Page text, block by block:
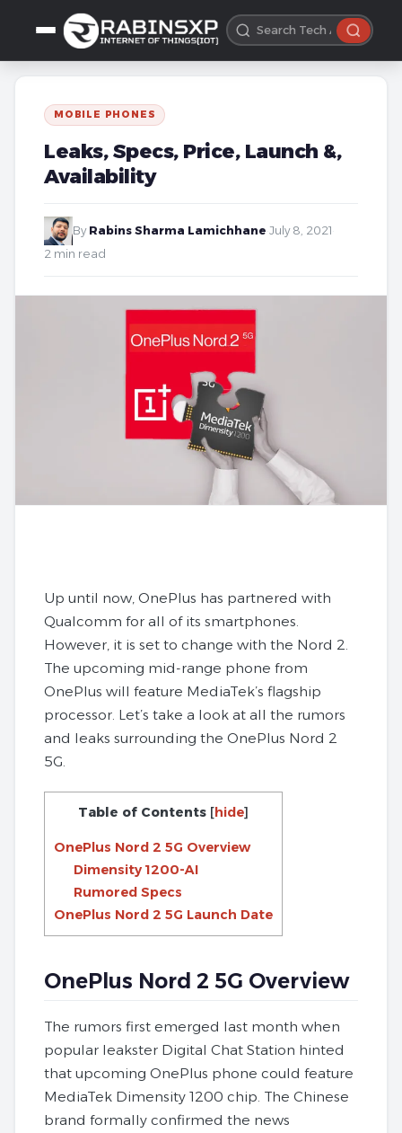
MOBILE PHONES
Leaks, Specs, Price, Launch &,
Availability
By Rabins Sharma Lamichhane July 8, 2021
2 min read
Up until now, OnePlus has partnered with
Qualcomm for all of its smartphones.
However, it is set to change with the Nord 2.
The upcoming mid-range phone from
OnePlus will feature MediaTek’s flagship
processor. Let’s take a look at all the rumors
and leaks surrounding the OnePlus Nord 2
5G.
Table of Contents [hide]
OnePlus Nord 2 5G Overview
Dimensity 1200-AI
Rumored Specs
OnePlus Nord 2 5G Launch Date
OnePlus Nord 2 5G Overview
The rumors first emerged last month when
popular leakster Digital Chat Station hinted
that upcoming OnePlus phone could feature
MediaTek Dimensity 1200 chip. The Chinese
brand formally confirmed the news